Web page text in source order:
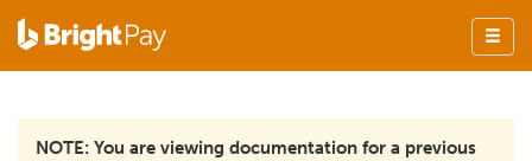
NOTE: You are viewing documentation for a previous